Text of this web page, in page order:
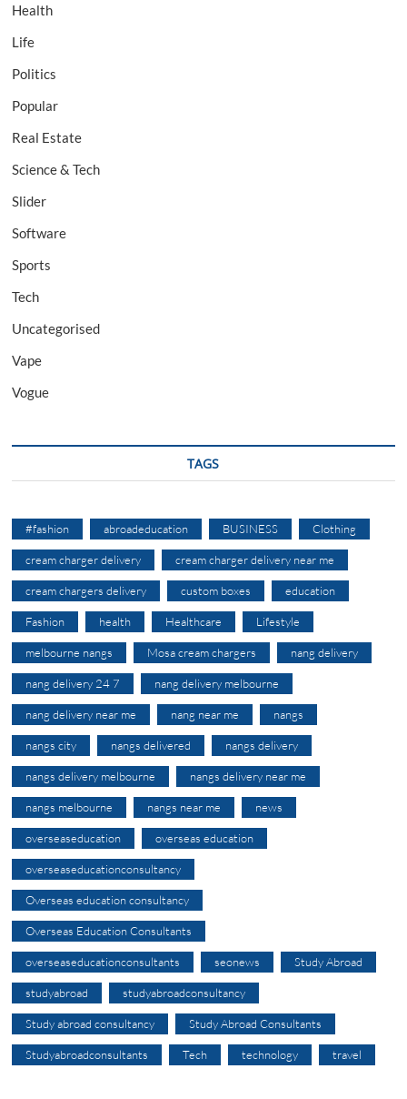
Health
Life
Politics
Popular
Real Estate
Science & Tech
Slider
Software
Sports
Tech
Uncategorised
Vape
Vogue
TAGS
#fashion abroadeducation BUSINESS Clothing
cream charger delivery cream charger delivery near me
cream chargers delivery custom boxes education
Fashion health Healthcare Lifestyle
melbourne nangs Mosa cream chargers nang delivery
nang delivery 24 7 nang delivery melbourne
nang delivery near me nang near me nangs
nangs city nangs delivered nangs delivery
nangs delivery melbourne nangs delivery near me
nangs melbourne nangs near me news
overseaseducation overseas education
overseaseducationconsultancy
Overseas education consultancy
Overseas Education Consultants
overseaseducationconsultants seonews Study Abroad
studyabroad studyabroadconsultancy
Study abroad consultancy Study Abroad Consultants
Studyabroadconsultants Tech technology travel